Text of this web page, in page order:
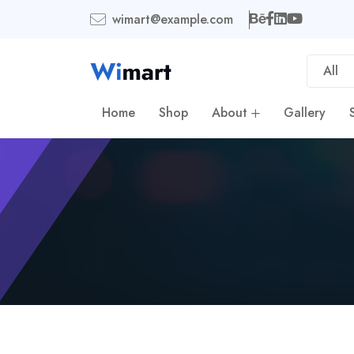
wimart@example.com
All
Home Shop About Gallery